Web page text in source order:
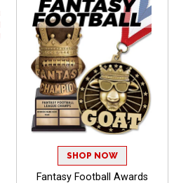
SHOP NOW
Fantasy Football Awards